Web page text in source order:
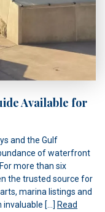
Available for
and the Gulf
of waterfront
more than six
the trusted source for
marina listings and
invaluable […] Read